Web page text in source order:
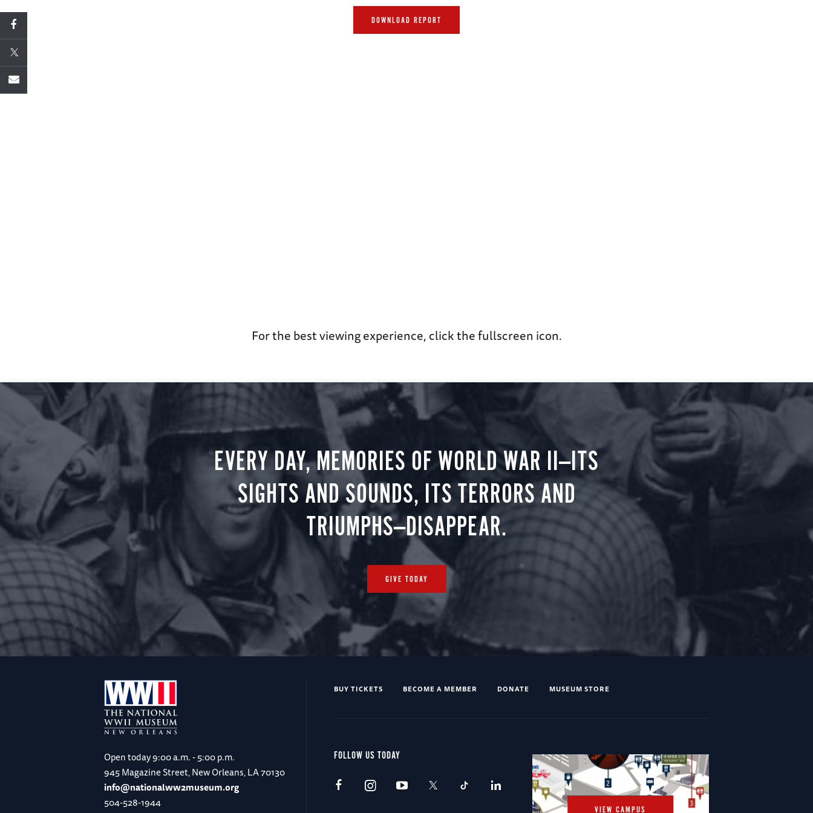
DOWNLOAD REPORT
For the best viewing experience, click the fullscreen icon.
EVERY DAY, MEMORIES OF WORLD WAR II—ITS
SIGHTS AND SOUNDS, ITS TERRORS AND
TRIUMPHS—DISAPPEAR.
GIVE TODAY
Open today9:00 a.m. - 5:00 p.m.
945 Magazine Street, New Orleans, LA 70130
info@nationalww2museum.org
504-528-1944
BUY TICKETS BECOME A MEMBER DONATE MUSEUM STORE
FOLLOW US TODAY
VIEW CAMPUS